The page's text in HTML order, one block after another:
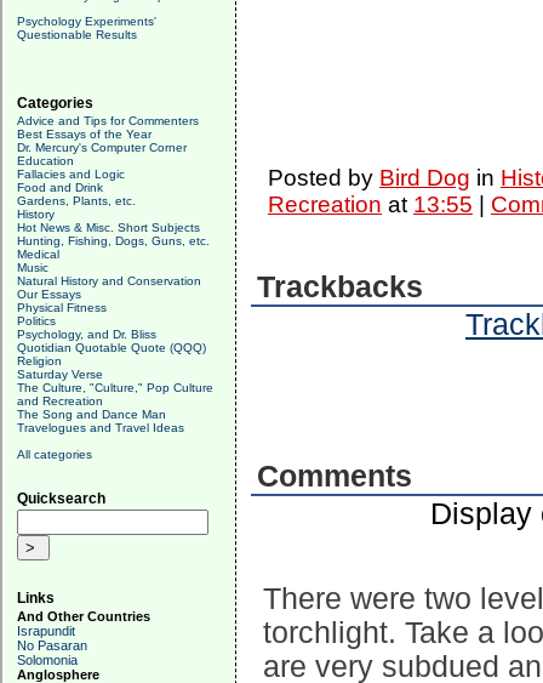
Psychology Experiments'
Questionable Results
Categories
Advice and Tips for Commenters
Best Essays of the Year
Dr. Mercury's Computer Corner
Education
Fallacies and Logic
Food and Drink
Gardens, Plants, etc.
History
Hot News & Misc. Short Subjects
Hunting, Fishing, Dogs, Guns, etc.
Medical
Music
Natural History and Conservation
Our Essays
Physical Fitness
Politics
Psychology, and Dr. Bliss
Quotidian Quotable Quote (QQQ)
Religion
Saturday Verse
The Culture, "Culture," Pop Culture
and Recreation
The Song and Dance Man
Travelogues and Travel Ideas
All categories
Quicksearch
Links
And Other Countries
Israpundit
No Pasaran
Solomonia
Anglosphere
Posted by Bird Dog in
Recreation at 13:55
Trackbacks
Comments
Display
There were two
torchlight. Take a
are very subdued